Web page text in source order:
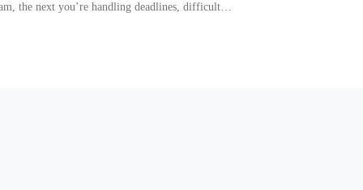
the next you’re handling deadlines, difficult…